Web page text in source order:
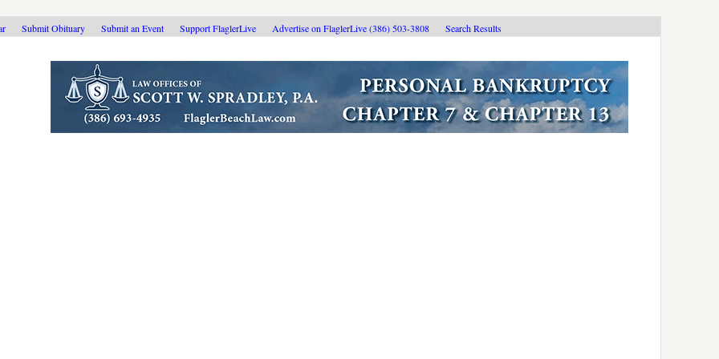
Submit Obituary Submit an Event Support FlaglerLive Advertise on FlaglerLive (386) 503-3808 Search Results